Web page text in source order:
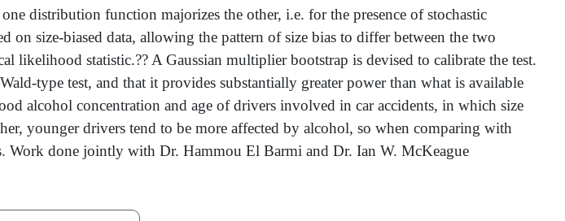
distribution function majorizes the other, i.e. for the presence of stochastic
on size-biased data, allowing the pattern of size bias to differ between the two
likelihood statistic.?? A Gaussian multiplier bootstrap is devised to calibrate the test.
type test, and that it provides substantially greater power than what is available
alcohol concentration and age of drivers involved in car accidents, in which size
younger drivers tend to be more affected by alcohol, so when comparing with
Work done jointly with Dr. Hammou El Barmi and Dr. Ian W. McKeague